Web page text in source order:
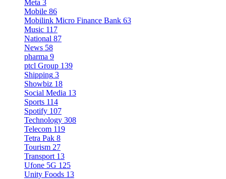
Meta 3
Mobile 86
Mobilink Micro Finance Bank 63
Music 117
National 87
News 58
pharma 9
ptcl Group 139
Shipping 3
Showbiz 18
Social Media 13
Sports 114
Spotify 107
Technology 308
Telecom 119
Tetra Pak 8
Tourism 27
Transport 13
Ufone 5G 125
Unity Foods 13